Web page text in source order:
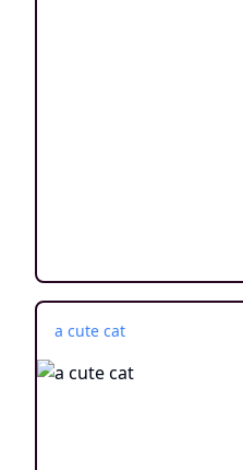
a cute cat